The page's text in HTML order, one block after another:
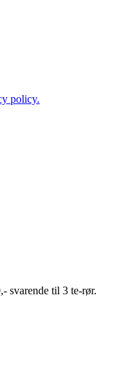
policy.
svarende til 3 te-rør.